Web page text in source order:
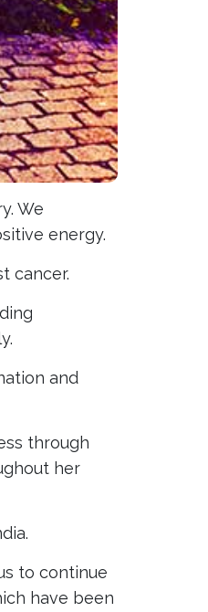
We
energy.
cancer.
and
through
her
to continue
have been